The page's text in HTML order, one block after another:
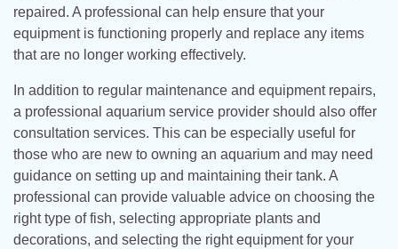
repaired. A professional can help ensure that your
equipment is functioning properly and replace any items
that are no longer working effectively.
In addition to regular maintenance and equipment repairs,
a professional aquarium service provider should also offer
consultation services. This can be especially useful for
those who are new to owning an aquarium and may need
guidance on setting up and maintaining their tank. A
professional can provide valuable advice on choosing the
right type of fish, selecting appropriate plants and
decorations, and selecting the right equipment for your